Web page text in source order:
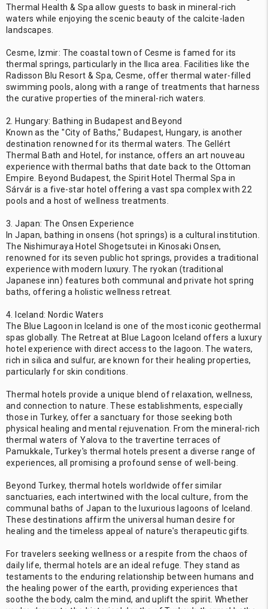
Thermal Health & Spa allow guests to bask in mineral-rich
waters while enjoying the scenic beauty of the calcite-laden
landscapes.
Cesme, Izmir: The coastal town of Cesme is famed for its
thermal springs, particularly in the Ilıca area. Facilities like the
Radisson Blu Resort & Spa, Cesme, offer thermal water-filled
swimming pools, along with a range of treatments that harness
the curative properties of the mineral-rich waters.
2. Hungary: Bathing in Budapest and Beyond
Known as the "City of Baths," Budapest, Hungary, is another
destination renowned for its thermal waters. The Gellért
Thermal Bath and Hotel, for instance, offers an art nouveau
experience with thermal baths that date back to the Ottoman
Empire. Beyond Budapest, the Spirit Hotel Thermal Spa in
Sárvár is a five-star hotel offering a vast spa complex with 22
pools and a host of wellness treatments.
3. Japan: The Onsen Experience
In Japan, bathing in onsens (hot springs) is a cultural institution.
The Nishimuraya Hotel Shogetsutei in Kinosaki Onsen,
renowned for its seven public hot springs, provides a traditional
experience with modern luxury. The ryokan (traditional
Japanese inn) features both communal and private hot spring
baths, offering a holistic wellness retreat.
4. Iceland: Nordic Waters
The Blue Lagoon in Iceland is one of the most iconic geothermal
spas globally. The Retreat at Blue Lagoon Iceland offers a luxury
hotel experience with direct access to the lagoon. The waters,
rich in silica and sulfur, are known for their healing properties,
particularly for skin conditions.
Thermal hotels provide a unique blend of relaxation, wellness,
and connection to nature. These establishments, especially
those in Turkey, offer a sanctuary for those seeking both
physical healing and mental rejuvenation. From the mineral-rich
thermal waters of Yalova to the travertine terraces of
Pamukkale, Turkey's thermal hotels present a diverse range of
experiences, all promising a profound sense of well-being.
Beyond Turkey, thermal hotels worldwide offer similar
sanctuaries, each intertwined with the local culture, from the
communal baths of Japan to the luxurious lagoons of Iceland.
These destinations affirm the universal human desire for
healing and the timeless appeal of nature's therapeutic gifts.
For travelers seeking wellness or a respite from the chaos of
daily life, thermal hotels are an ideal refuge. They stand as
testaments to the enduring relationship between humans and
the healing power of the earth, providing experiences that
soothe the body, calm the mind, and uplift the spirit. Whether